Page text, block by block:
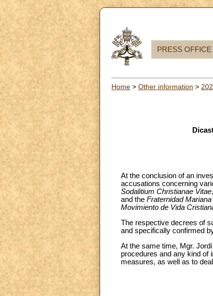
PRESS OFFICE
Home > Other information >
At the conclusion of an
accusations concerning
Sodalitium Christianae Vitae
and the Fraternidad
Movimiento de Vida
The respective decrees of
and specifically confirmed
At the same time, Mgr.
procedures and any kind of
measures, as well as to